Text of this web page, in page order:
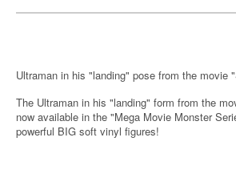
Ultraman in his "landing" pose from the movie
The Ultraman in his "landing" form from the
now available in the "Mega Movie Monster
powerful BIG soft vinyl figures!